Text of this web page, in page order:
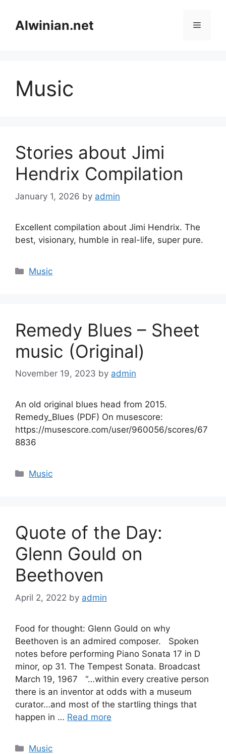
contentAlwinian.net Menu
Music
Stories about Jimi
Hendrix Compilation
January 1, 2026 by admin
Excellent compilation about Jimi Hendrix. The
best, visionary, humble in real-life, super pure.
Categories
Music
Remedy Blues – Sheet
music (Original)
November 19, 2023 by admin
An old original blues head from 2015.
Remedy_Blues (PDF) On musescore:
https://musescore.com/user/960056/scores/67
8836
Categories
Music
Quote of the Day:
Glenn Gould on
Beethoven
April 2, 2022 by admin
Food for thought: Glenn Gould on why
Beethoven is an admired composer. Spoken
notes before performing Piano Sonata 17 in D
minor, op 31. The Tempest Sonata. Broadcast
March 19, 1967 “…within every creative person
there is an inventor at odds with a museum
curator…and most of the startling things that
happen in … Read more
Categories
Music